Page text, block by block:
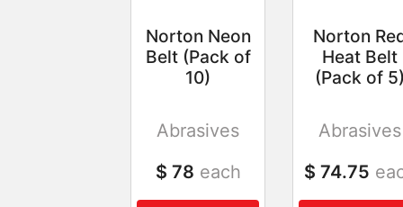
Norton Neon
Belt (Pack of
10)
Abrasives
$ 78 each
Norton
Heat Belt
(Pack of
Abrasives
$ 74.75